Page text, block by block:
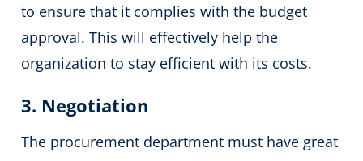
to ensure that it complies with the budget
approval. This will effectively help the
organization to stay efficient with its costs.
3. Negotiation
The procurement department must have great